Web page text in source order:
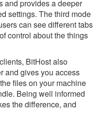
and provides a deeper
settings. The third mode
can see different tabs
control about the things
BitHost also
and gives you access
files on your machine
Being well informed
the difference, and